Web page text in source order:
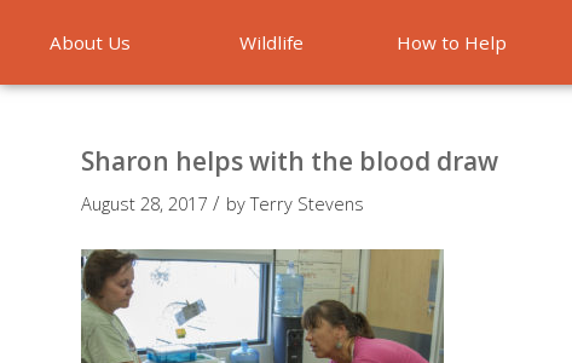
About Us Wildlife How to Help
Sharon helps with the blood draw
August 28, 2017 / byTerry Stevens